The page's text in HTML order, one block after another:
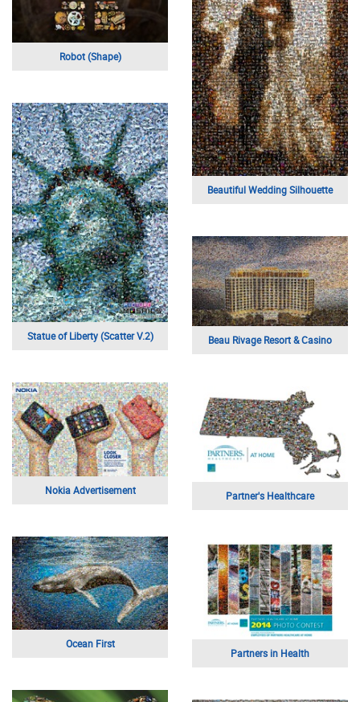
Robot (Shape)
Statue of Liberty (Scatter V.2)
Nokia Advertisement
Ocean First
Beautiful Wedding Silhouette
Beau Rivage Resort & Casino
Partner's Healthcare
Partners in Health